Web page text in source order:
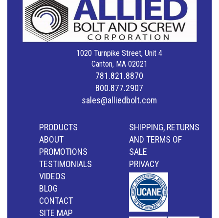
1020 Turnpike Street, Unit 4
Canton, MA 02021
781.821.8870
800.877.2907
sales@alliedbolt.com
PRODUCTS
ABOUT
PROMOTIONS
TESTIMONIALS
VIDEOS
BLOG
CONTACT
SITE MAP
SHIPPING, RETURNS
AND TERMS OF
SALE
PRIVACY